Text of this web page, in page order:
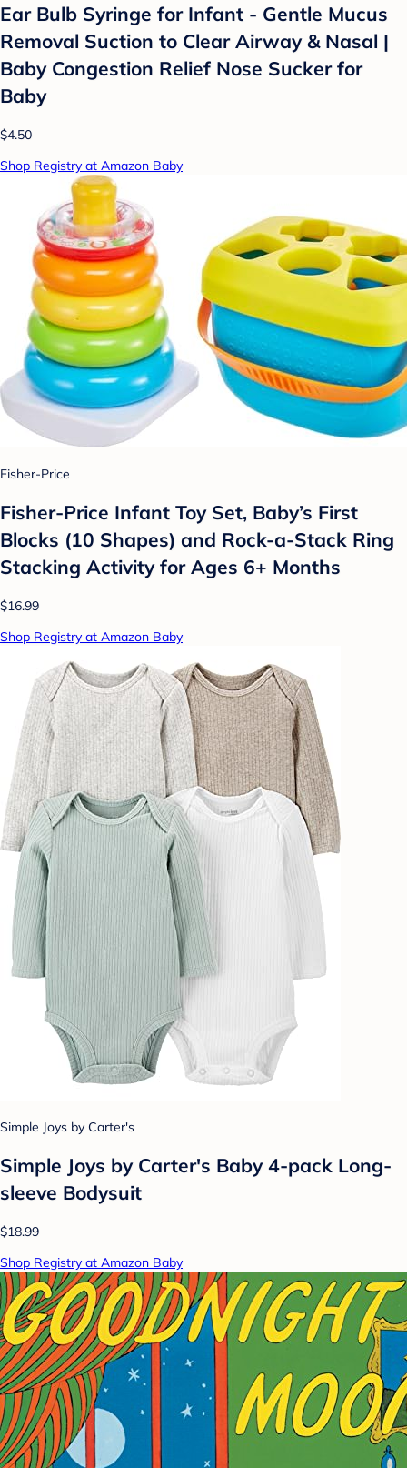
Ear Bulb Syringe for Infant - Gentle Mucus
Removal Suction to Clear Airway & Nasal |
Baby Congestion Relief Nose Sucker for
Baby
$4.50
Shop Registry at Amazon Baby
Fisher-Price
Fisher-Price Infant Toy Set, Baby’s First
Blocks (10 Shapes) and Rock-a-Stack Ring
Stacking Activity for Ages 6+ Months​
$16.99
Shop Registry at Amazon Baby
Simple Joys by Carter's
Simple Joys by Carter's Baby 4-pack Long-
sleeve Bodysuit
$18.99
Shop Registry at Amazon Baby